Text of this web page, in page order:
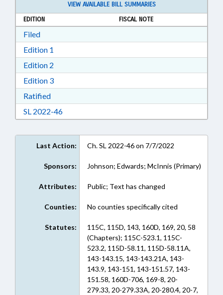
VIEW AVAILABLE BILL SUMMARIES
EDITION
FISCAL NOTE
FiledDownload Filed in RTF, Rich Text Format
Edition 1
Edition 2
Edition 3Download Edition 3 in RTF, Rich Text Format
RatifiedDownload Ratified in RTF, Rich Text Format
SL 2022-46Download Session Law 2022-46 in RTF, Rich
Last Action: Ch. SL 2022-46 on 7/7/2022
Sponsors: Johnson; Edwards; McInnis (Primary)
Attributes: Public; Text has changed
Counties: No counties specifically cited
Statutes:
115C, 115D, 143, 160D, 169, 20, 58
(Chapters); 115C-523.1, 115C-
523.2, 115D-58.11, 115D-58.11A,
143-143.15, 143-143.21A, 143-
143.9, 143-151, 143-151.57, 143-
151.58, 160D-706, 169-8, 20-
279.33, 20-279.33A, 20-280.4, 20-7,